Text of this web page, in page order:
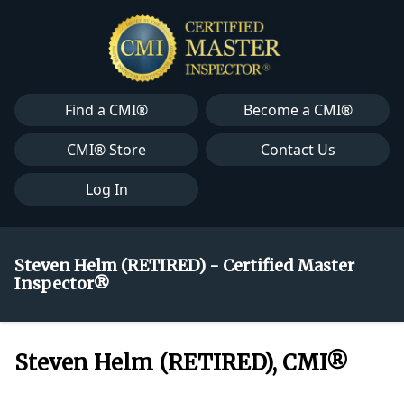
Find a CMI®
Become a CMI®
CMI® Store
Contact Us
Log In
Steven Helm (RETIRED) - Certified Master
Inspector®
Steven Helm (RETIRED), CMI®